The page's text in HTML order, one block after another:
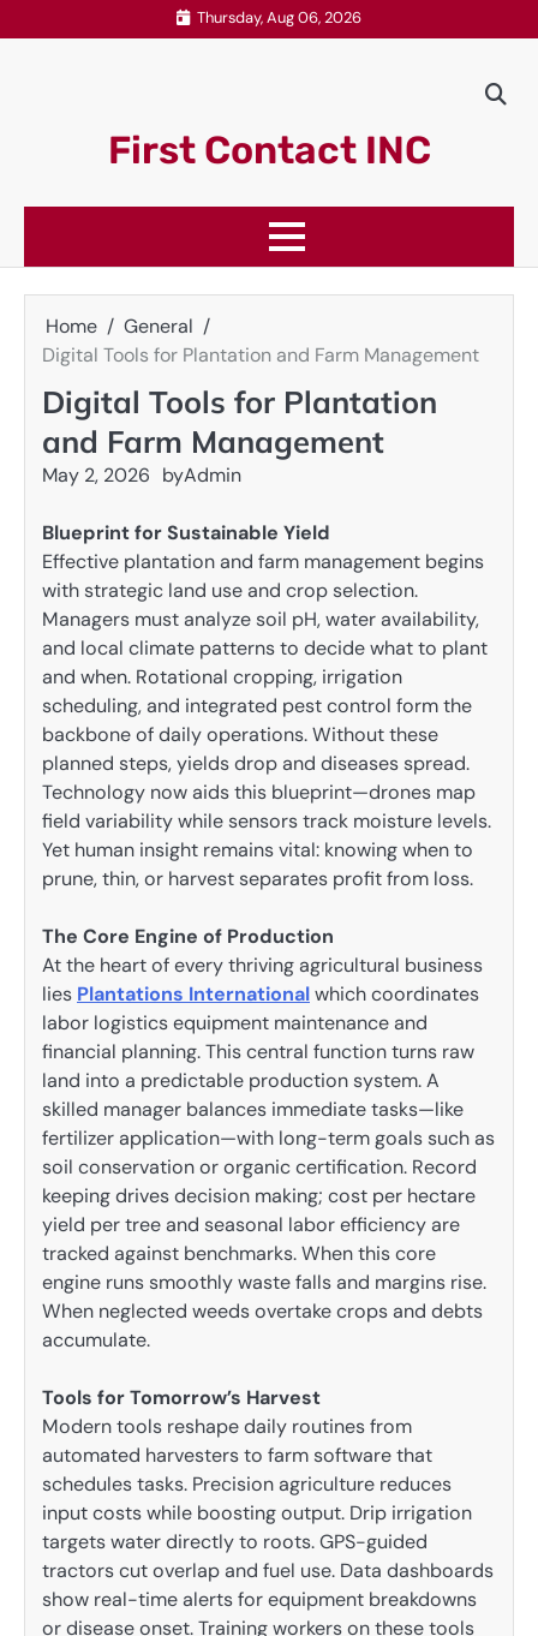
to
Thursday, Aug 06, 2026
First Contact INC
Home
General
Digital Tools for Plantation and Farm Management
Digital Tools for Plantation
and Farm Management
May 2, 2026 byAdmin
Blueprint for Sustainable Yield
Effective plantation and farm management begins
with strategic land use and crop selection.
Managers must analyze soil pH, water availability,
and local climate patterns to decide what to plant
and when. Rotational cropping, irrigation
scheduling, and integrated pest control form the
backbone of daily operations. Without these
planned steps, yields drop and diseases spread.
Technology now aids this blueprint—drones map
field variability while sensors track moisture levels.
Yet human insight remains vital: knowing when to
prune, thin, or harvest separates profit from loss.
The Core Engine of Production
At the heart of every thriving agricultural business
lies Plantations Internationalwhich coordinates
labor logistics equipment maintenance and
financial planning. This central function turns raw
land into a predictable production system. A
skilled manager balances immediate tasks—like
fertilizer application—with long-term goals such as
soil conservation or organic certification. Record
keeping drives decision making; cost per hectare
yield per tree and seasonal labor efficiency are
tracked against benchmarks. When this core
engine runs smoothly waste falls and margins rise.
When neglected weeds overtake crops and debts
accumulate.
Tools for Tomorrow’s Harvest
Modern tools reshape daily routines from
automated harvesters to farm software that
schedules tasks. Precision agriculture reduces
input costs while boosting output. Drip irrigation
targets water directly to roots. GPS-guided
tractors cut overlap and fuel use. Data dashboards
show real-time alerts for equipment breakdowns
or disease onset. Training workers on these tools